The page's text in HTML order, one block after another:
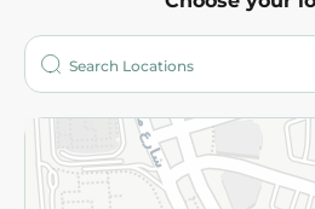
Who are we?
More
Returns and Refund
Privacy Policy